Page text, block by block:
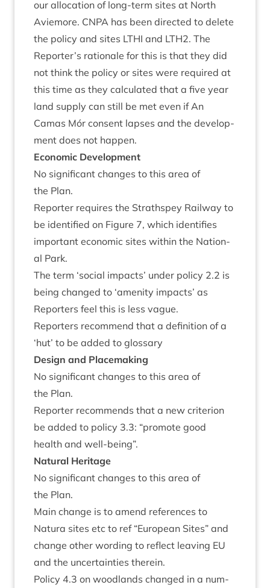
our alloc­a­tion of long-term sites at North
Aviemore. CNPA has been dir­ec­ted to delete
the policy and sites LTHI and LTH2. The
Reporter’s rationale for this is that they did
not think the policy or sites were required at
this time as they cal­cu­lated that a five year
land sup­ply can still be met even if An
Camas Mór con­sent lapses and the devel­op­
ment does not happen.
Eco­nom­ic Development
No sig­ni­fic­ant changes to this area of
the Plan.
Report­er requires the Strath­spey Rail­way to
be iden­ti­fied on Fig­ure 7, which iden­ti­fies
import­ant eco­nom­ic sites with­in the Nation­
al Park.
The term ‘social impacts’ under policy 2.2 is
being changed to ‘amen­ity impacts’ as
Report­ers feel this is less vague.
Report­ers recom­mend that a defin­i­tion of a
‘hut’ to be added to glossary
Design and Placemaking
No sig­ni­fic­ant changes to this area of
the Plan.
Report­er recom­mends that a new cri­terion
be added to policy 3.3: “pro­mote good
health and well-being”.
Nat­ur­al Heritage
No sig­ni­fic­ant changes to this area of
the Plan.
Main change is to amend ref­er­ences to
Natura sites etc to ref “European Sites” and
change oth­er word­ing to reflect leav­ing EU
and the uncer­tain­ties therein.
Policy 4.3 on wood­lands changed in a num­